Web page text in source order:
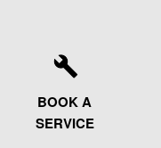
BOOK A
SERVICE